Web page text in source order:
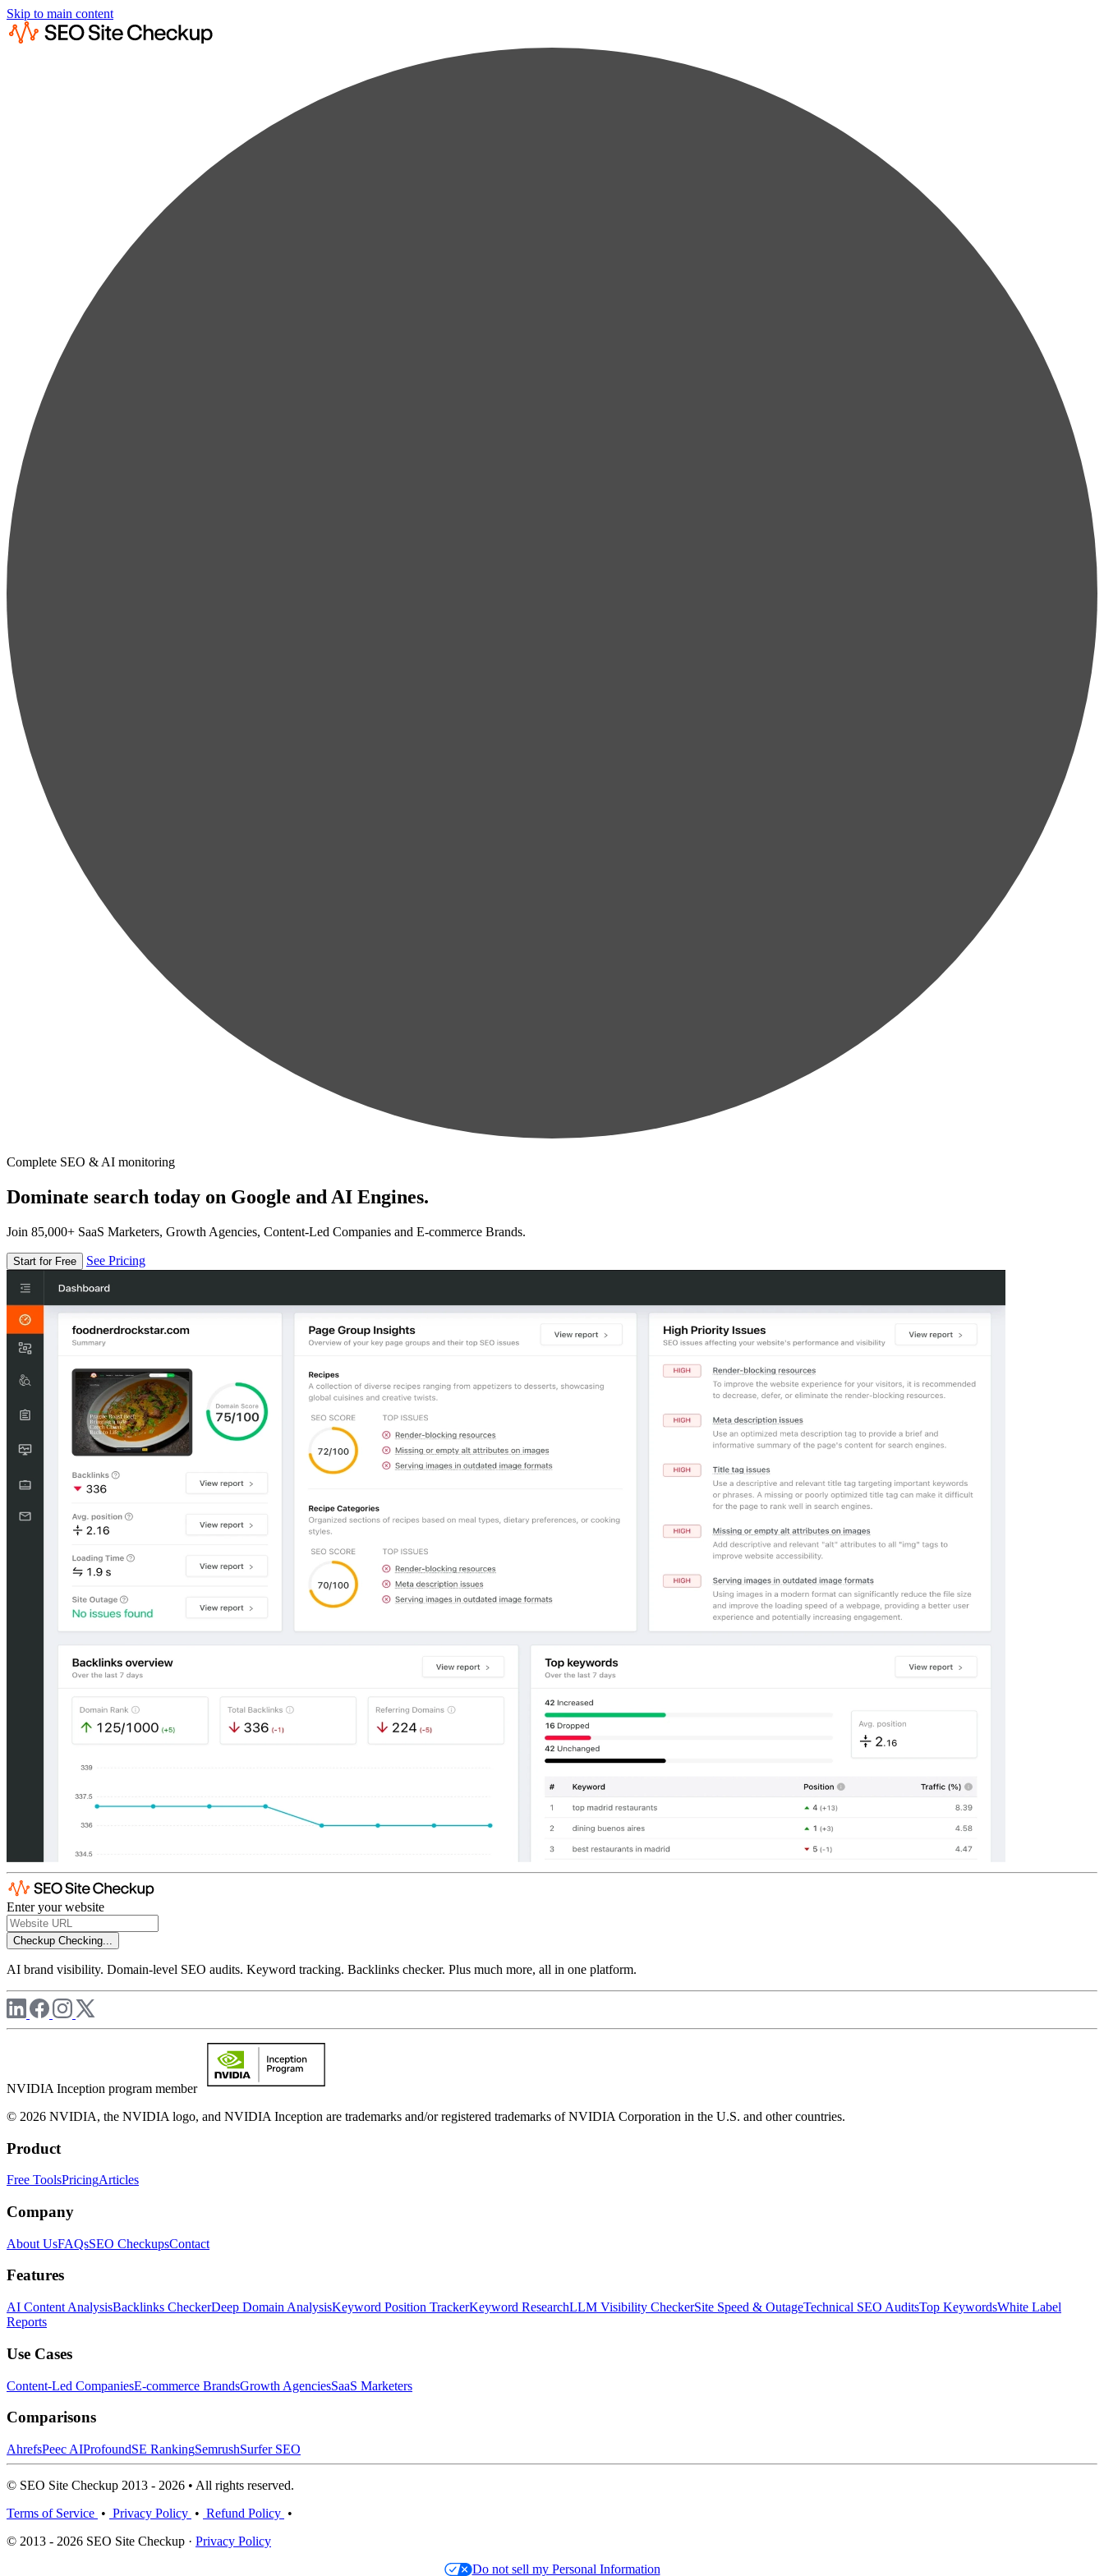
Skip to main content
Complete SEO & AI monitoring
Dominate search today on Google and AI Engines.
Join 85,000+ SaaS Marketers, Growth Agencies, Content-Led Companies and E-commerce Brands.
Start for Free See Pricing
Enter your website
Checkup Checking...
AI brand visibility. Domain-level SEO audits. Keyword tracking. Backlinks checker. Plus much more, all in one platform.
NVIDIA Inception program member
© 2026 NVIDIA, the NVIDIA logo, and NVIDIA Inception are trademarks and/or registered trademarks of NVIDIA Corporation in the U.S. and other countries.
Product
Free ToolsPricingArticles
Company
About UsFAQsSEO CheckupsContact
Features
AI Content AnalysisBacklinks CheckerDeep Domain AnalysisKeyword Position TrackerKeyword ResearchLLM Visibility CheckerSite Speed & OutageTechnical SEO AuditsTop KeywordsWhite Label
Reports
Use Cases
Content-Led CompaniesE-commerce BrandsGrowth AgenciesSaaS Marketers
Comparisons
AhrefsPeec AIProfoundSE RankingSemrushSurfer SEO
© SEO Site Checkup 2013 - 2026 • All rights reserved.
Terms of Service • Privacy Policy • Refund Policy •
© 2013 - 2026 SEO Site Checkup · Privacy Policy
Do not sell my Personal Information